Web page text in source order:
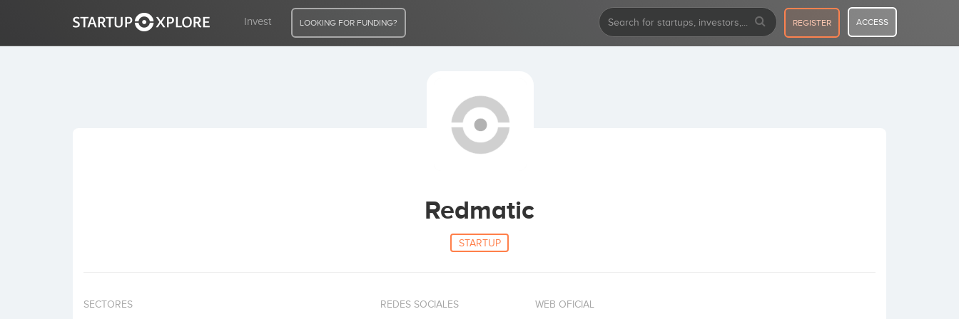
Invest LOOKING FOR FUNDING? REGISTER ACCESS
Redmatic
STARTUP
SECTORES REDES SOCIALES WEB OFICIAL